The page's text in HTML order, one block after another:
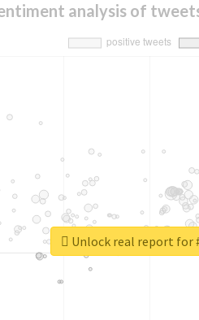
analysis of
Unlock real report for